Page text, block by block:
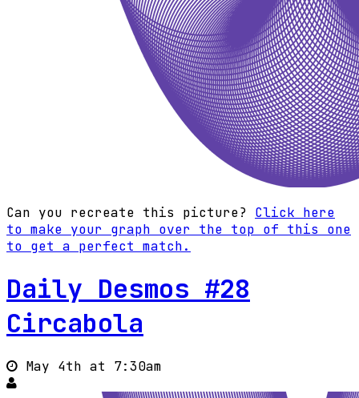
Can you recreate this picture? Click here
to make your graph over the top of this one
to get a perfect match.
Daily Desmos #28
Circabola
May 4th at 7:30am